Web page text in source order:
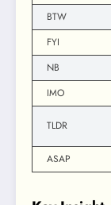
BTW
FYI
NB
IMO
TLDR
ASAP